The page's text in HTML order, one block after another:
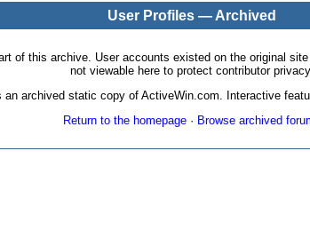
User Profiles — Archived
of this archive. User accounts existed on the original
not viewable here to protect contributor
an archived static copy of ActiveWin.com. Interactive
Return to the homepage· Browse archived